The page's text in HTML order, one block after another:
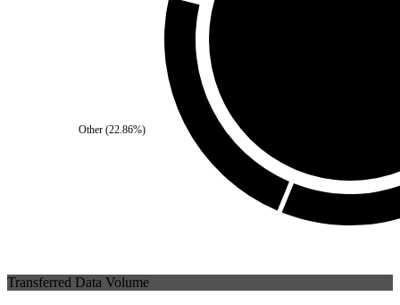
Other (22.86%)
Transferred Data Volume